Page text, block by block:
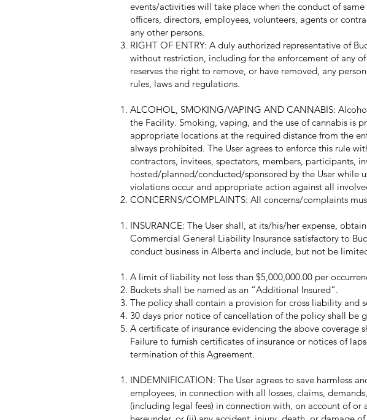
events/activities will take place when the conduct of
officers, directors, employees, volunteers, agents or
any other persons.
RIGHT OF ENTRY: A duly authorized representative of
without restriction, including for the enforcement of any
reserves the right to remove, or have removed, any
rules, laws and regulations.
ALCOHOL, SMOKING/VAPING AND CANNABIS:
the Facility. Smoking, vaping, and the use of cannabis is
appropriate locations at the required distance from the
always prohibited. The User agrees to enforce this rule
contractors, invitees, spectators, members, participants,
hosted/planned/conducted/sponsored by the User while
violations occur and appropriate action against all
CONCERNS/COMPLAINTS: All concerns/complaints
INSURANCE: The User shall, at its/his/her expense,
Commercial General Liability Insurance satisfactory to
conduct business in Alberta and include, but not be
A limit of liability not less than $5,000,000.00 per
Buckets shall be named as an “Additional Insured”.
The policy shall contain a provision for cross liability and
30 days prior notice of cancellation of the policy shall be
A certificate of insurance evidencing the above
Failure to furnish certificates of insurance or notices of
termination of this Agreement.
INDEMNIFICATION: The User agrees to save harmless
employees, in connection with all losses, claims,
(including legal fees) in connection with, on account of